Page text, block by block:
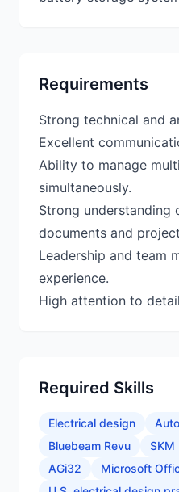
Requirements
Strong technical and
Excellent
Ability to manage
simultaneously.
Strong understanding
documents and
Leadership and team
experience.
Required Skills
Electrical design
Bluebeam Revu
SKM
AGi32
Microsoft